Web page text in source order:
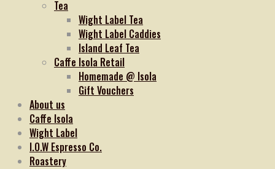
Tea
Wight Label Tea
Wight Label Caddies
Island Leaf Tea
Caffe Isola Retail
Homemade @ Isola
Gift Vouchers
About us
Caffe Isola
Wight Label
I.O.W Espresso Co.
Roastery